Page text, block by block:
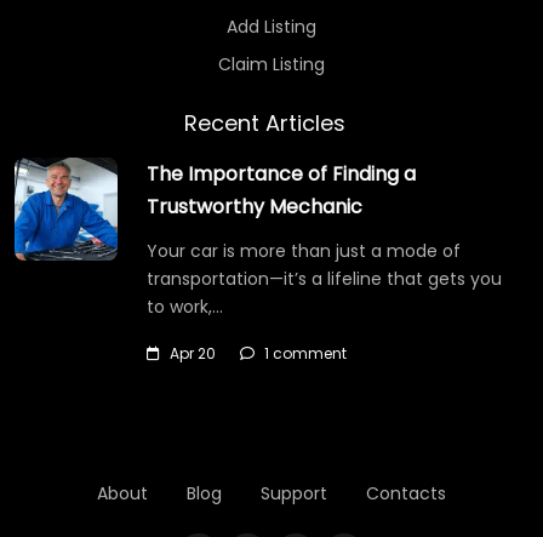
Add Listing
Claim Listing
Recent Articles
The Importance of Finding a
Trustworthy Mechanic
Your car is more than just a mode of
transportation—it’s a lifeline that gets you
to work,…
Apr 20 1 comment
About Blog Support Contacts